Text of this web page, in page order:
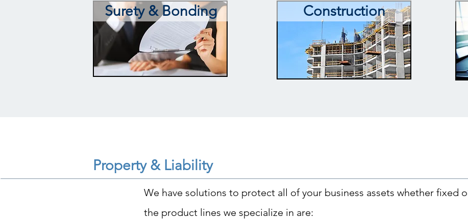
Surety & Bonding Construction
Property & Liability
We have solutions to protect all of your business assets whether fixed
the product lines we specialize in are: